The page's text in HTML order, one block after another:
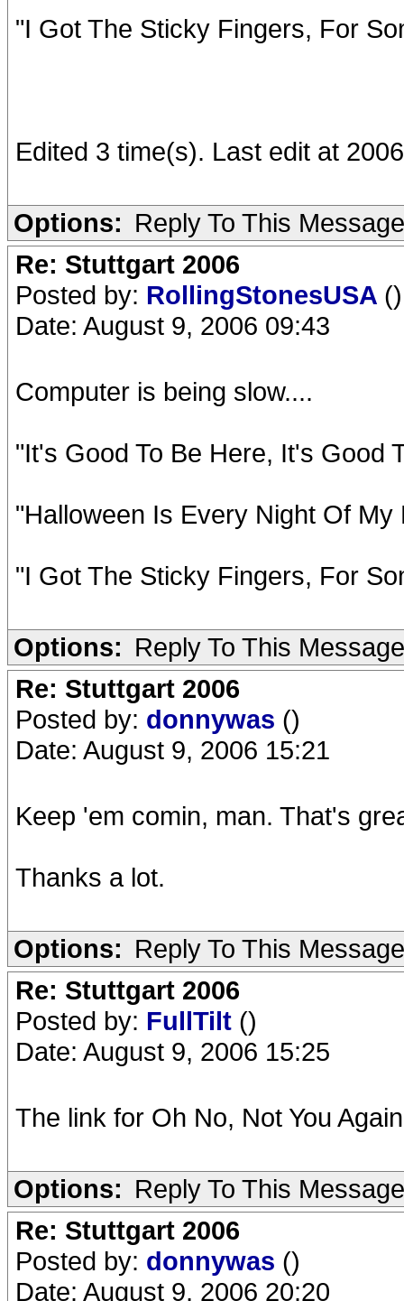
"I Got The Sticky Fingers, For
Edited 3 time(s). Last edit at
Options: Reply To This Message
Re: Stuttgart 2006
Posted by: RollingStonesUSA ()
Date: August 9, 2006 09:43
Computer is being slow....
"It's Good To Be Here, It's Good
"Halloween Is Every Night Of My
"I Got The Sticky Fingers, For
Options: Reply To This Message
Re: Stuttgart 2006
Posted by: donnywas ()
Date: August 9, 2006 15:21
Keep 'em comin, man. That's
Thanks a lot.
Options: Reply To This Message
Re: Stuttgart 2006
Posted by: FullTilt ()
Date: August 9, 2006 15:25
The link for Oh No, Not You
Options: Reply To This Message
Re: Stuttgart 2006
Posted by: donnywas ()
Date: August 9, 2006 20:20